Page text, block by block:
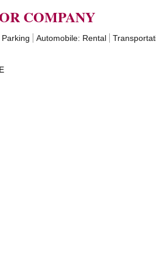
COMPANY
Automobile: Rental